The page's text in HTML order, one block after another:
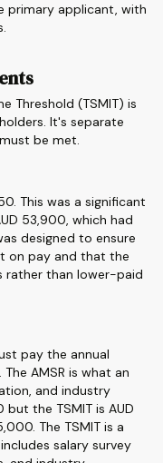
primary applicant, with
Threshold (TSMIT) is
It's separate
be met.
This was a significant
53,900, which had
designed to ensure
on pay and that the
rather than lower-paid
pay the annual
AMSR is what an
and industry
but the TSMIT is AUD
The TSMIT is a
salary survey